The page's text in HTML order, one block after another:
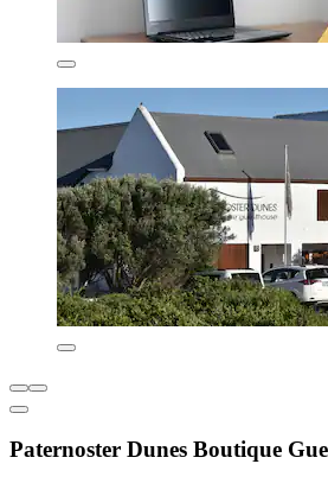
Paternoster Dunes Boutique